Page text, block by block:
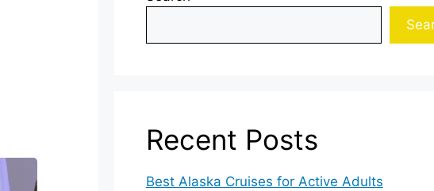
Recent Posts
Best Alaska Cruises for Active Adults